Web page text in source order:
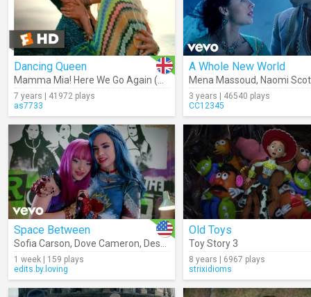
Dancing Queen
7 years | 41972 plays
as7733
A Whole New World
Mena Massoud, Naomi
3 years | 46540 plays
CC12345
Space Between
Sofia Carson, Dove Cameron, Descendants – Cast
1 week | 159 plays
edits.by.loving
Old Toys
Toy Story 3
8 years | 6967 plays
strixidioms